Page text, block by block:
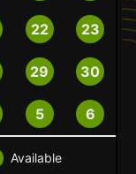
22 23
29 30
5 6
Available